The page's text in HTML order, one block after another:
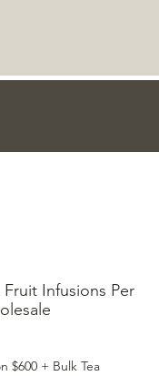
Fruit Infusions Per
$600 + Bulk Tea